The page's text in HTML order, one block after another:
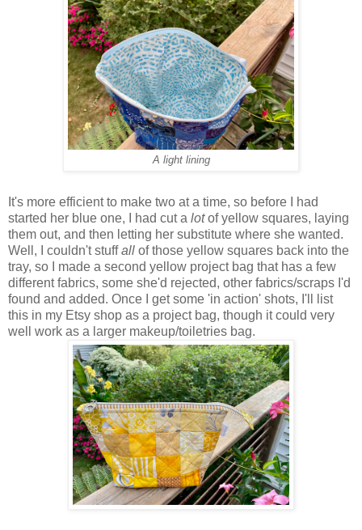
A light lining
It's more efficient to make two at a time, so before I had
started her blue one, I had cut a lotof yellow squares, laying
them out, and then letting her substitute where she wanted.
Well, I couldn't stuffall of those yellow squares back into the
tray, so I made a second yellow project bag that has a few
different fabrics, some she'd rejected, other fabrics/scraps I'd
found and added. Once I get some 'in action' shots, I'll list
this in my Etsy shop as a project bag, though it could very
well work as a larger makeup/toiletries bag.